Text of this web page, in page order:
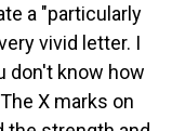
a "particularly
vivid letter. I
don't know how
X marks on